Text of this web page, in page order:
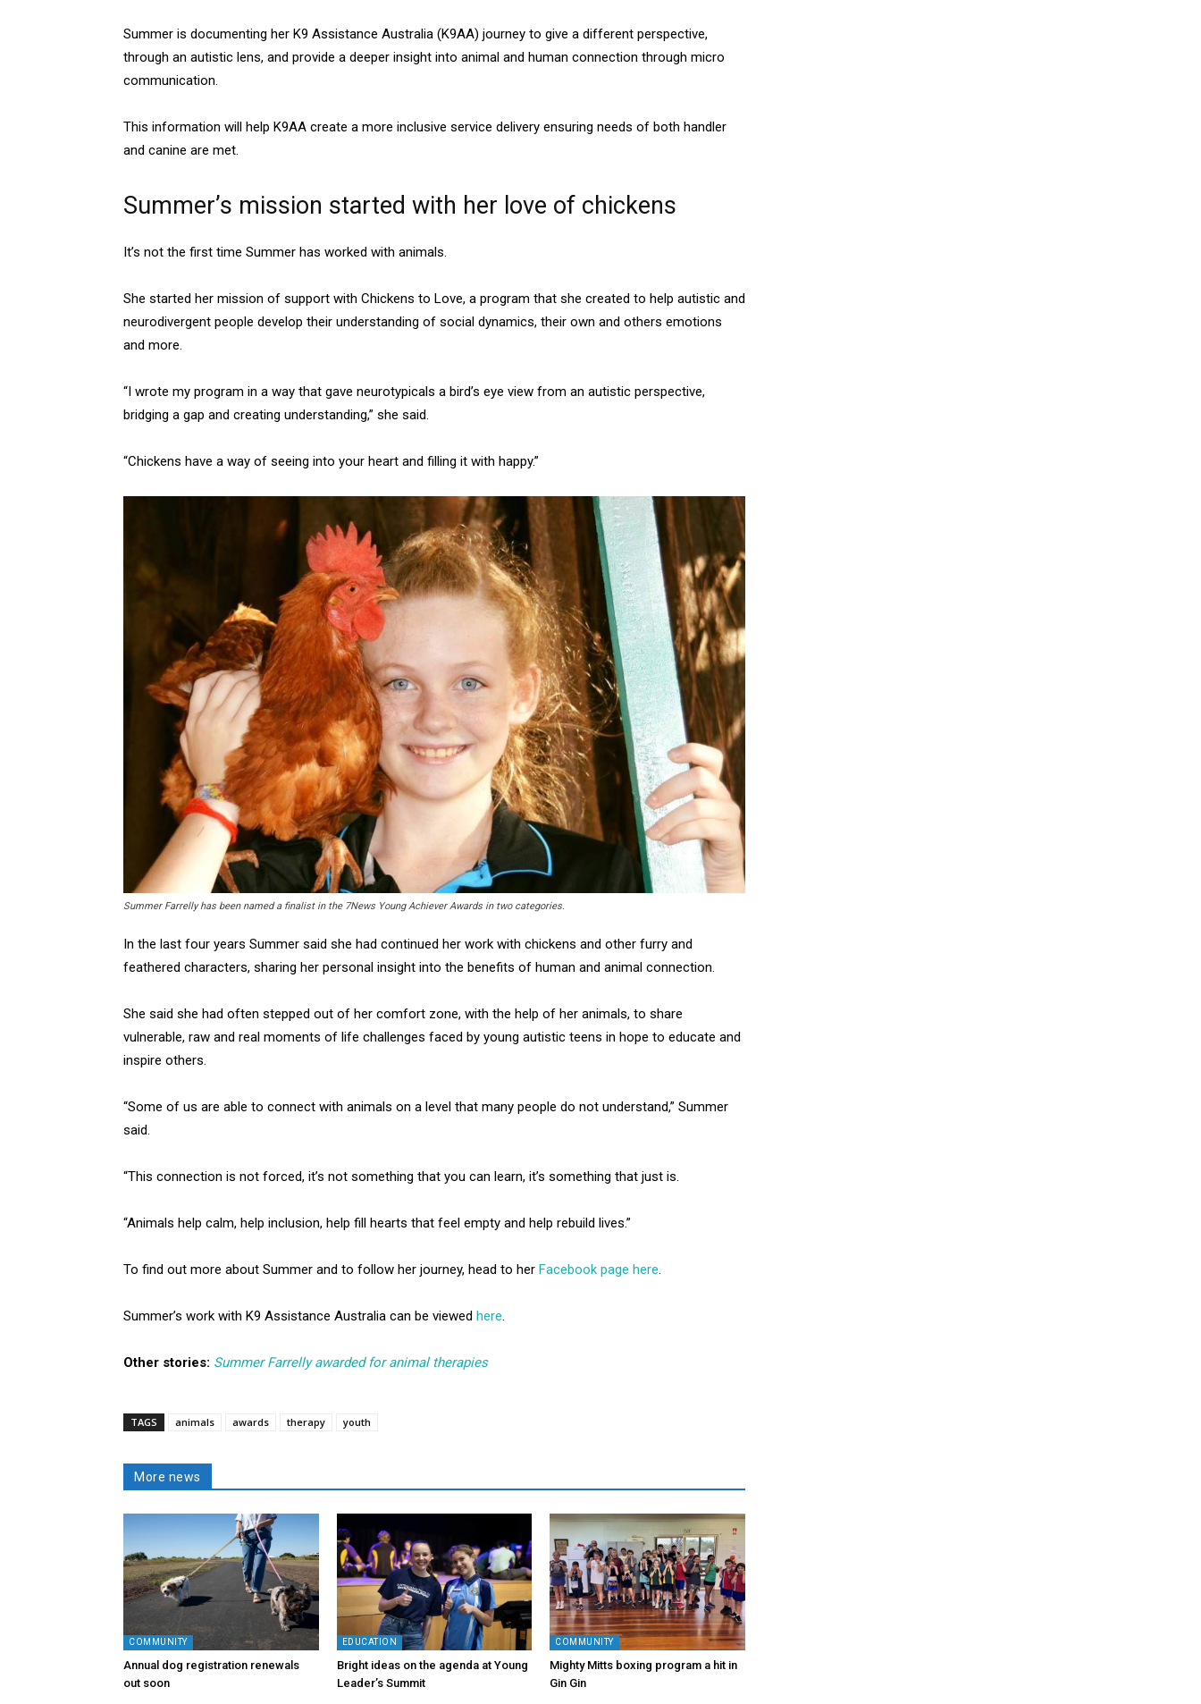
Summer is documenting her K9 Assistance Australia (K9AA) journey to give a different perspective,
through an autistic lens, and provide a deeper insight into animal and human connection through micro
communication.
This information will help K9AA create a more inclusive service delivery ensuring needs of both handler
and canine are met.
Summer’s mission started with her love of chickens
It’s not the first time Summer has worked with animals.
She started her mission of support with Chickens to Love, a program that she created to help autistic and
neurodivergent people develop their understanding of social dynamics, their own and others emotions
and more.
“I wrote my program in a way that gave neurotypicals a bird’s eye view from an autistic perspective,
bridging a gap and creating understanding,” she said.
“Chickens have a way of seeing into your heart and filling it with happy.”
Summer Farrelly has been named a finalist in the 7News Young Achiever Awards in two categories.
In the last four years Summer said she had continued her work with chickens and other furry and
feathered characters, sharing her personal insight into the benefits of human and animal connection.
She said she had often stepped out of her comfort zone, with the help of her animals, to share
vulnerable, raw and real moments of life challenges faced by young autistic teens in hope to educate and
inspire others.
“Some of us are able to connect with animals on a level that many people do not understand,” Summer
said.
“This connection is not forced, it’s not something that you can learn, it’s something that just is.
“Animals help calm, help inclusion, help fill hearts that feel empty and help rebuild lives.”
To find out more about Summer and to follow her journey, head to her Facebook page here.
Summer’s work with K9 Assistance Australia can be viewed here.
Other stories: Summer Farrelly awarded for animal therapies
TAGS animals awards therapy youth
More news
COMMUNITY
Annual dog registration renewals
out soon
EDUCATION
Bright ideas on the agenda at Young
Leader’s Summit
COMMUNITY
Mighty Mitts boxing program a hit in
Gin Gin